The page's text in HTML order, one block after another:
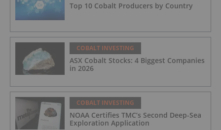
Top 10 Cobalt Producers by Country
COBALT INVESTING
ASX Cobalt Stocks: 4 Biggest Companies
in 2026
COBALT INVESTING
NOAA Certifies TMC’s Second Deep-Sea
Exploration Application